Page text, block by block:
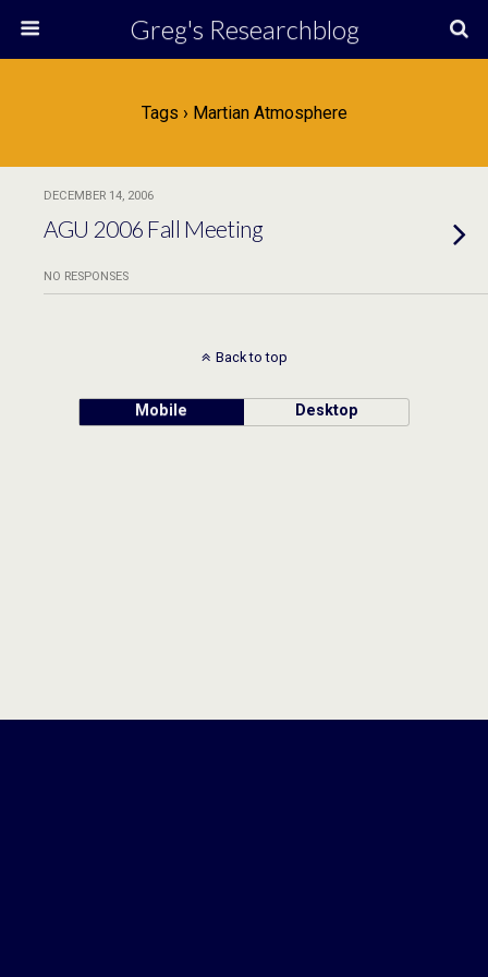
Greg's Researchblog
Tags › Martian Atmosphere
DECEMBER 14, 2006
AGU 2006 Fall Meeting
NO RESPONSES
Back to top
Mobile Desktop